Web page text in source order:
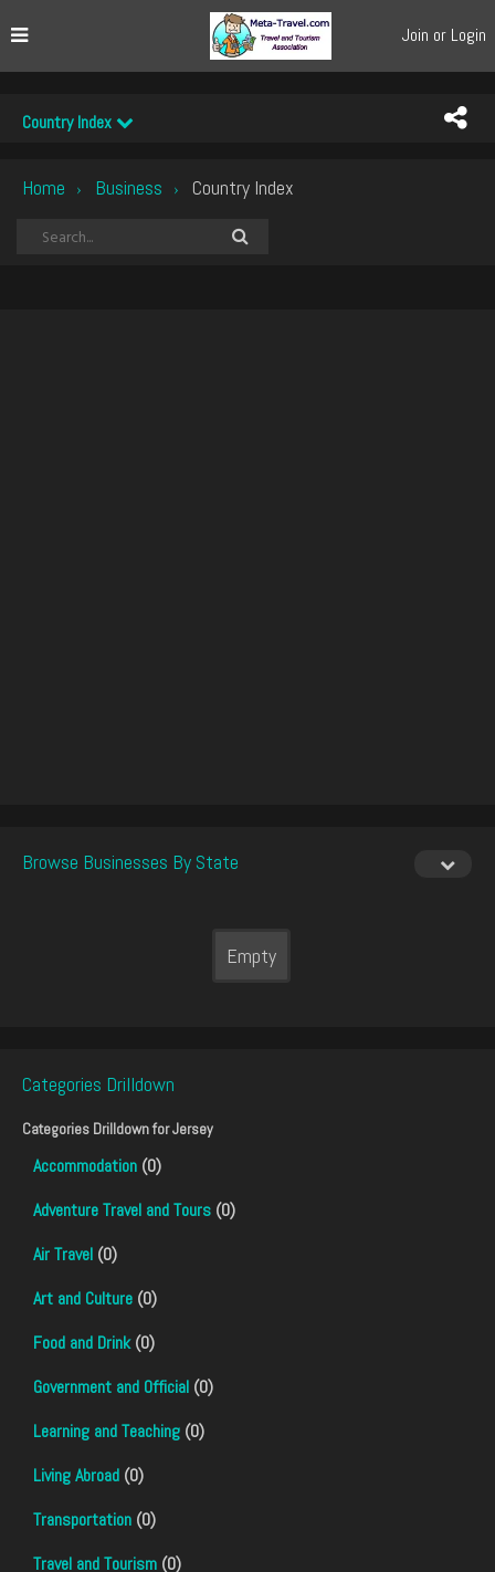
Join or Login
Country Index
Home › Business › Country Index
Browse Businesses By State
Empty
Categories Drilldown
Categories Drilldown forJersey
Accommodation (0)
Adventure Travel and Tours (0)
Air Travel (0)
Art and Culture (0)
Food and Drink(0)
Government and Official (0)
Learning and Teaching (0)
Living Abroad (0)
Transportation (0)
Travel and Tourism (0)